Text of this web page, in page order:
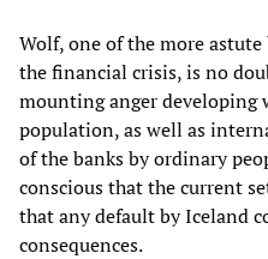
Wolf, one of the more
the financial crisis, is no
mounting anger
population, as well as
of the banks by ordinary
conscious that the current
that any default by Iceland
consequences.